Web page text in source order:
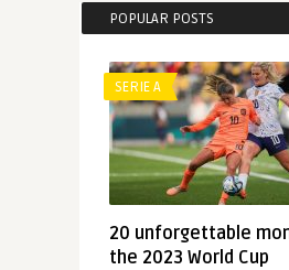
POPULAR POSTS
SERIE A
20 unforgettable
the 2023 World Cup